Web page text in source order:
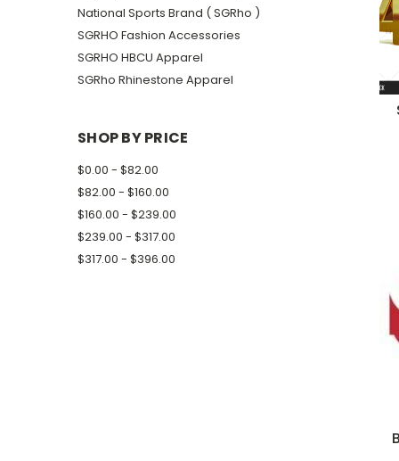
National Sports Brand ( SGRho )
SGRHO Fashion Accessories
SGRHO HBCU Apparel
SGRho Rhinestone Apparel
SHOP BY PRICE
$0.00 - $82.00
$82.00 - $160.00
$160.00 - $239.00
$239.00 - $317.00
$317.00 - $396.00